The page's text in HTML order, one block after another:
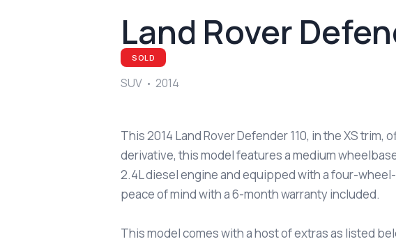
Land Rover
SOLD
SUV 2014
This 2014 Land Rover Defender 110, in the XS
derivative, this model features a medium
2.4L diesel engine and equipped with a four-
peace of mind with a 6-month warranty included.
This model comes with a host of extras as listed